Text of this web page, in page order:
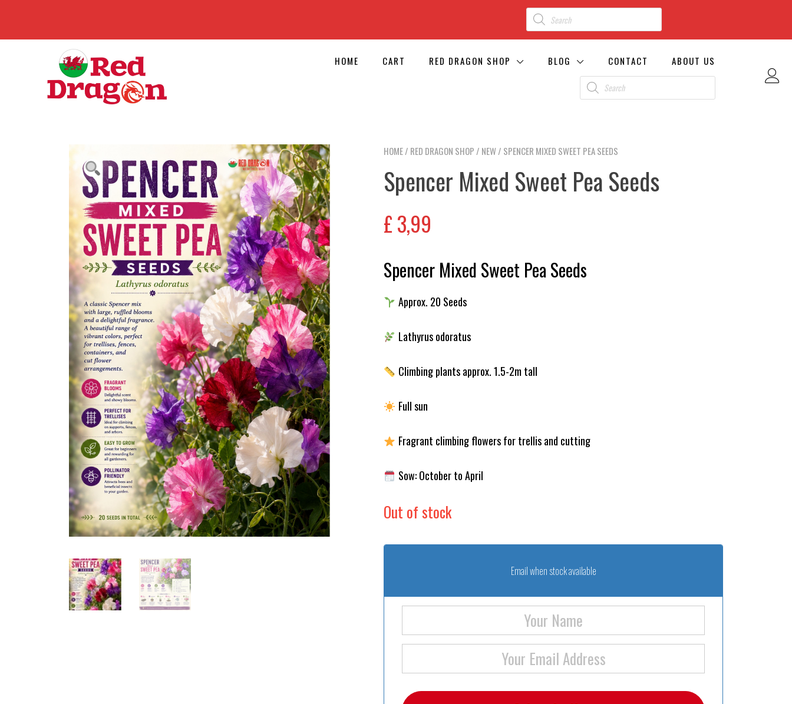
HOME CART RED DRAGON SHOP BLOG CONTACT ABOUT US
HOME/ RED DRAGON SHOP / NEW/ SPENCER MIXED SWEET PEA SEEDS
Spencer Mixed Sweet Pea Seeds
£3,99
Spencer Mixed Sweet Pea Seeds
Approx. 20 Seeds
Lathyrus odoratus
Climbing plants approx. 1.5-2m tall
Full sun
Fragrant climbing flowers for trellis and cutting
Sow: October to April
Out of stock
Email when stock available